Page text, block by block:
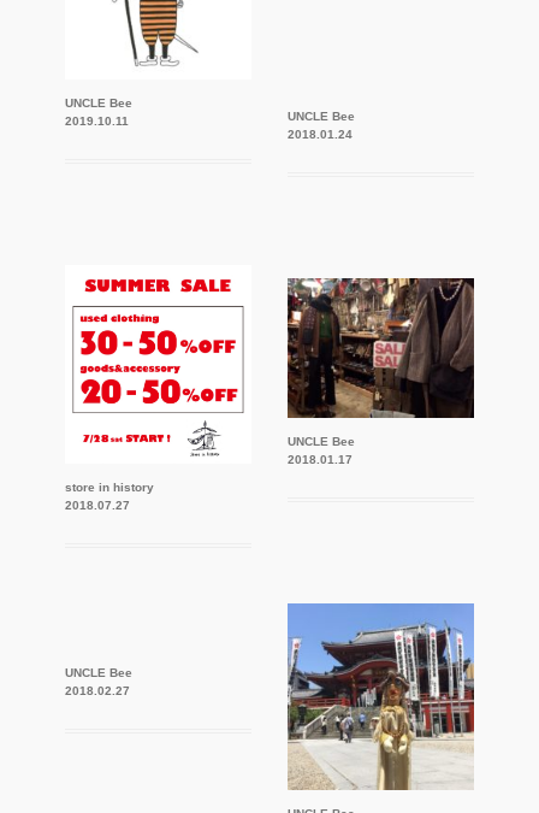
UNCLE Bee
2019.10.11
store in history
2018.07.27
UNCLE Bee
2018.02.27
UNCLE Bee
2018.01.24
UNCLE Bee
2018.01.17